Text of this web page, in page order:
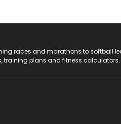
races and marathons to softball
training plans and fitness calculators.